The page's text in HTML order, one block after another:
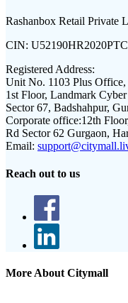
Rashanbox Retail Private
CIN:
Registered Address:
Unit No. 1103 Plus Office,
1st Floor, Landmark
Sector 67, Badshahpur,
Corporate office:12th
Rd Sector 62 Gurgaon,
Email:
Reach out to us
More About Citymall